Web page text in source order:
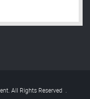
All Rights Reserved .